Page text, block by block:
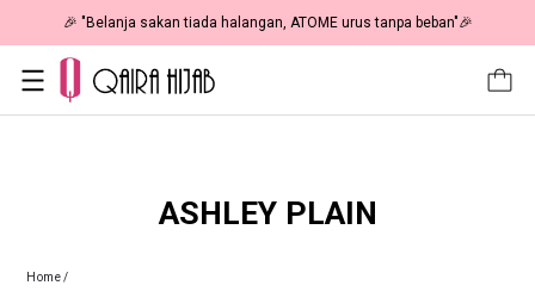
🎉 "Belanja sakan tiada halangan, ATOME urus tanpa beban"🎉
ASHLEY PLAIN
Home/